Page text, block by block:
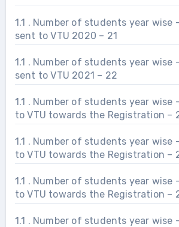
1.1 . Number of students year wise
sent to VTU 2020 – 21
1.1 . Number of students year wise
sent to VTU 2021 – 22
1.1 . Number of students year wise
to VTU towards the Registration –
1.1 . Number of students year wise
to VTU towards the Registration –
1.1 . Number of students year wise
to VTU towards the Registration –
1.1 . Number of students year wise